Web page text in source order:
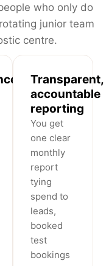
who only do
junior team
centre.
Transparent,
accountable
reporting
You get
one clear
monthly
report
tying
spend to
leads,
booked
test
bookings